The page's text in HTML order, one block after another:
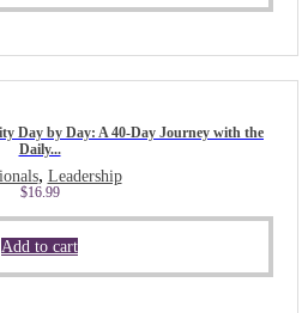
Day by Day: A 40-Day Journey with the
Daily...
, Leadership
$16.99
Add to cart